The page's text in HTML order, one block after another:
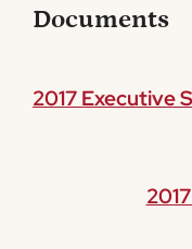
Documents
2017 Executive